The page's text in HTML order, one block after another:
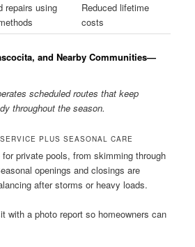
repairs using
Reduced lifetime
costs
and Nearby Communities—
scheduled routes that keep
throughout the season.
PLUS SEASONAL CARE
private pools, from skimming through
openings and closings are
after storms or heavy loads.
with a photo report so homeowners can